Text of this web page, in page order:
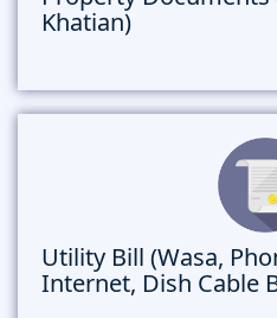
Khatian)
Utility Bill (Wasa,
Internet, Dish Cable